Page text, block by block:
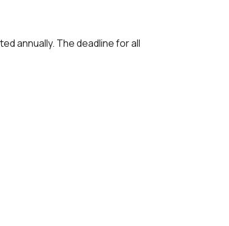
annually. The deadline for all